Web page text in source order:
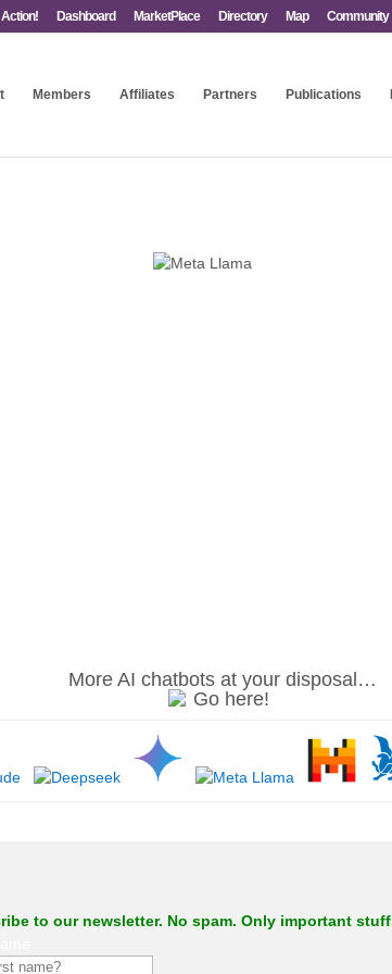
Action! Dashboard MarketPlace Directory Map Community
Members Affiliates Partners Publications
More AI chatbots at your disposal…
to our newsletter. No spam. Only important